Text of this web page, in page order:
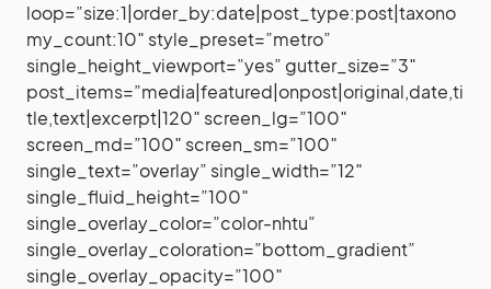
loop=”size:1|order_by:date|post_type:post|taxono
my_count:10″ style_preset=”metro”
single_height_viewport=”yes” gutter_size=”3″
post_items=”media|featured|onpost|original,date,ti
tle,text|excerpt|120″ screen_lg=”100″
screen_md=”100″ screen_sm=”100″
single_text=”overlay” single_width=”12″
single_fluid_height=”100″
single_overlay_color=”color-nhtu”
single_overlay_coloration=”bottom_gradient”
single_overlay_opacity=”100″